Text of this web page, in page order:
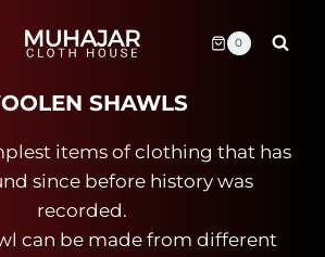
0
SHAWLS
items of clothing that has
since before history was
recorded.
can be made from different